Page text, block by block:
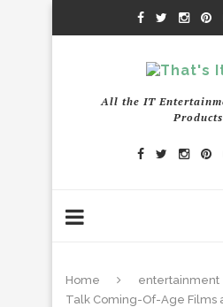
All the IT
Products
Home entertainment
Talk Coming-Of-Age Films